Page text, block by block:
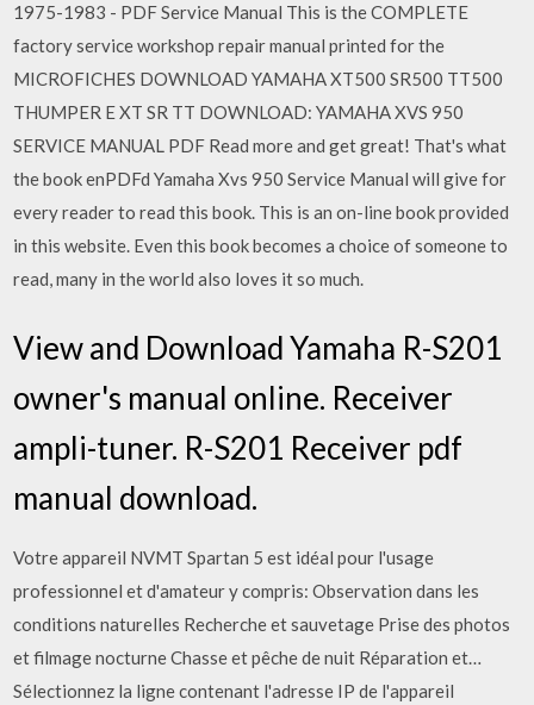
1975-1983 - PDF Service Manual This is the COMPLETE
factory service workshop repair manual printed for the
MICROFICHES DOWNLOAD YAMAHA XT500 SR500 TT500
THUMPER E XT SR TT DOWNLOAD: YAMAHA XVS 950
SERVICE MANUAL PDF Read more and get great! That's what
the book enPDFd Yamaha Xvs 950 Service Manual will give for
every reader to read this book. This is an on-line book provided
in this website. Even this book becomes a choice of someone to
read, many in the world also loves it so much.
View and Download Yamaha R-S201
owner's manual online. Receiver
ampli-tuner. R-S201 Receiver pdf
manual download.
Votre appareil NVMT Spartan 5 est idéal pour l'usage
professionnel et d'amateur y compris: Observation dans les
conditions naturelles Recherche et sauvetage Prise des photos
et filmage nocturne Chasse et pêche de nuit Réparation et…
Sélectionnez la ligne contenant l'adresse IP de l'appareil